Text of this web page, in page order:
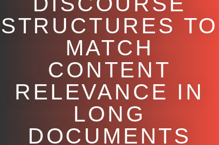
STRUCTURES TO
MATCH
CONTENT
RELEVANCE IN
LONG
DOCUMENTS